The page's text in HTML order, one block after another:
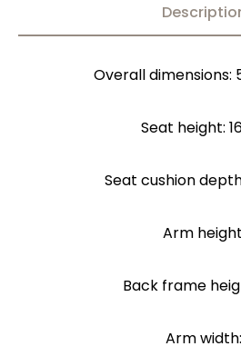
Overall dimensions:
Seat height:
Seat cushion
Arm
Back frame
Arm width: